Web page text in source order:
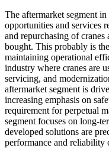
The aftermarket segment
opportunities and services
and repurchasing of
bought. This probably is
maintaining operational
industry where cranes are
servicing, and
aftermarket segment is
increasing emphasis on
requirement for perpetual
segment focuses on long-
developed solutions are
performance and reliability